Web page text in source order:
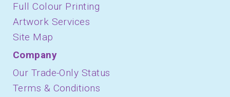
Full Colour Printing
Artwork Services
Site Map
Company
Our Trade-Only Status
Terms & Conditions